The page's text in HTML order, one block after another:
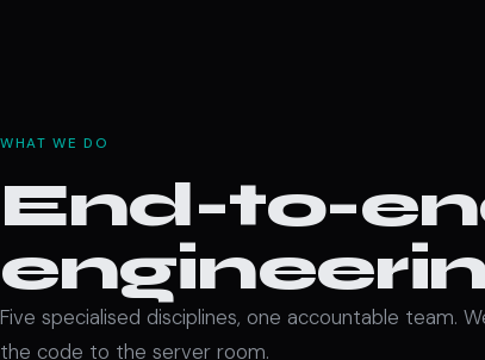
WHAT WE DO
End-to-
Five specialised disciplines, one accountable team.
the code to the server room.